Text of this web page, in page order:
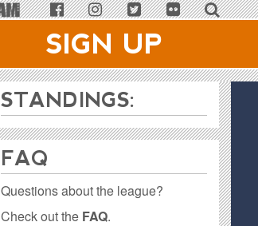
SIGN UP
STANDINGS:
FAQ
Questions about the league?
Check out the FAQ.